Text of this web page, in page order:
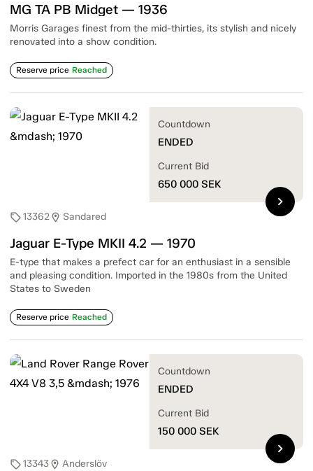
MG TA PB Midget — 1936
Morris Garages finest from the mid-thirties, its stylish and nicely
renovated into a show condition.
Reserve price Reached
sell13362location_on Sandared
Jaguar E-Type MKII 4.2 — 1970
E-type that makes a prefect car for an enthusiast in a sensible
and pleasing condition. Imported in the 1980s from the United
States to Sweden
Reserve price Reached
Countdown
ENDED
Current Bid
650 000 SEK
chevron_right
sell13343location_on Anderslöv
Countdown
ENDED
Current Bid
150 000 SEK
chevron_right